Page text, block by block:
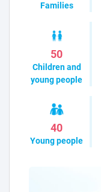
Families
50
Children and
young people
40
Young people